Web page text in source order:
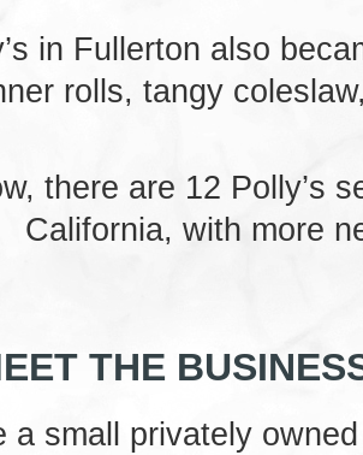
in Fullerton also
rolls, tangy
there are 12 Polly’s
California, with more
THE
a small privately